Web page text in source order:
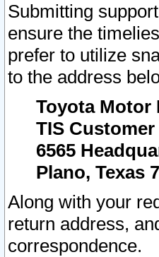
Submitting
ensure the
prefer to utilize
to the address
Toyota Motor
TIS
6565
Plano, Texas
Along with your
return address,
correspondence.